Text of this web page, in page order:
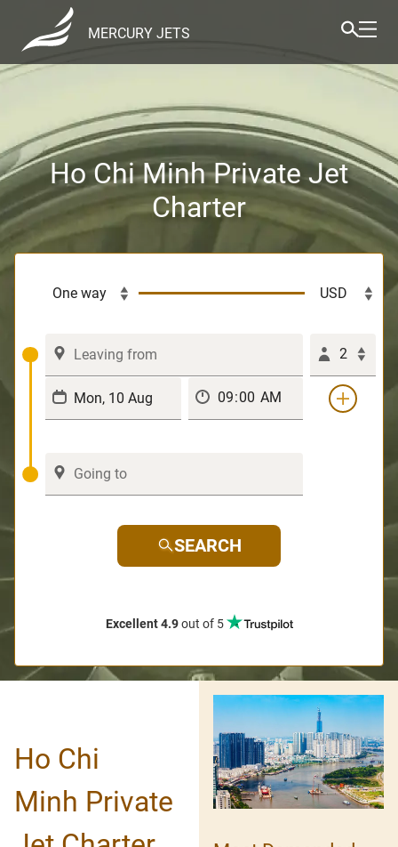
MERCURY JETS
Ho Chi Minh Private Jet
Charter
2
SEARCH
Excellent 4.9out of 5
Ho Chi
Minh Private